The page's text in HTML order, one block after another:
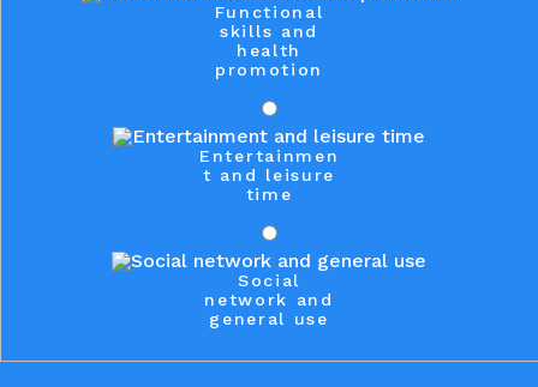
Functional
skills and
health
promotion
Entertainmen
t and leisure
time
Social
network and
general use